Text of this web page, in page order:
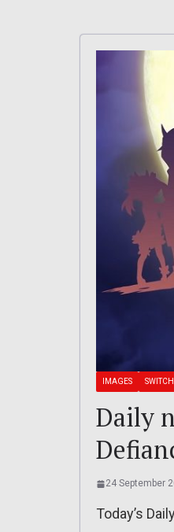
IMAGES SWITCH
Daily
24 September
Today’s